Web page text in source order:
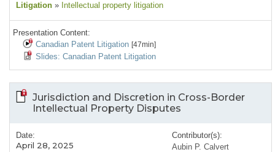
Litigation » Intellectual property litigation
Presentation Content:
Canadian Patent Litigation [47min]
Slides: Canadian Patent Litigation
Jurisdiction and Discretion in Cross-Border
Intellectual Property Disputes
Date:
April 28, 2025
Contributor(s):
Aubin P. Calvert